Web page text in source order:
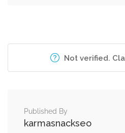
Not verified.
Published By
karmasnackseo